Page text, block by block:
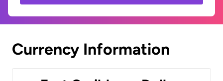
Currency Information